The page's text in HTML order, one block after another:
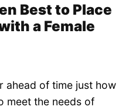
Best to Place
a Female
ahead of time just how
meet the needs of